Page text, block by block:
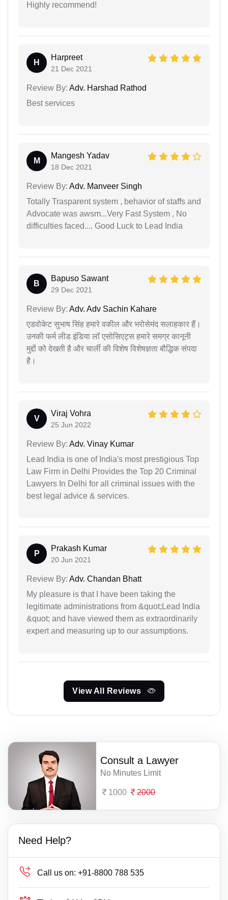
Highly recommend!
H
Harpreet
21 Dec 2021
Review By: Adv. Harshad Rathod
Best services
M
Mangesh Yadav
18 Dec 2021
Review By: Adv. Manveer Singh
Totally Trasparent system , behavior of staffs and
Advocate was awsm...Very Fast System , No
difficulties faced.... Good Luck to Lead India
B
Bapuso Sawant
29 Dec 2021
Review By: Adv. Adv Sachin Kahare
एडवोकेट सुभाष सिंह हमारे वकील और भरोसेमंद सलाहकार हैं।
उनकी फर्म लीड इंडिया लॉ एसोसिएट्स हमारे समग्र कानूनी
मुद्दों को देखती है और चार्ली की विशेष विशेषज्ञता बौद्धिक संपदा
है।
V
Viraj Vohra
25 Jun 2022
Review By: Adv. Vinay Kumar
Lead India is one of India's most prestigious Top
Law Firm in Delhi Provides the Top 20 Criminal
Lawyers In Delhi for all criminal issues with the
best legal advice & services.
P
Prakash Kumar
20 Jun 2021
Review By: Adv. Chandan Bhatt
My pleasure is that I have been taking the
legitimate administrations from &quot;Lead India
&quot; and have viewed them as extraordinarily
expert and measuring up to our assumptions.
View All Reviews
Consult a Lawyer
No Minutes Limit
1000 2000
Need Help?
Call us on: +91-8800 788 535